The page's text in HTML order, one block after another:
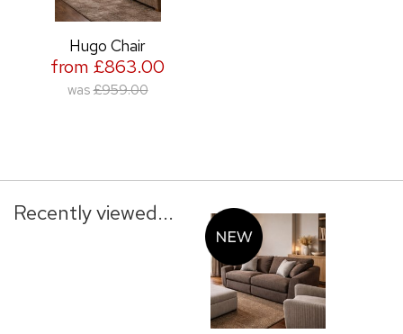
Hugo Chair
from £863.00
was £959.00
Recently viewed...